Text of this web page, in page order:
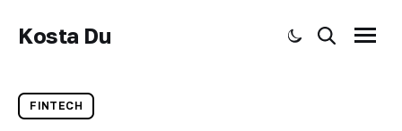
Kosta Du Menu
Toggle dark mode
Search
FINTECH